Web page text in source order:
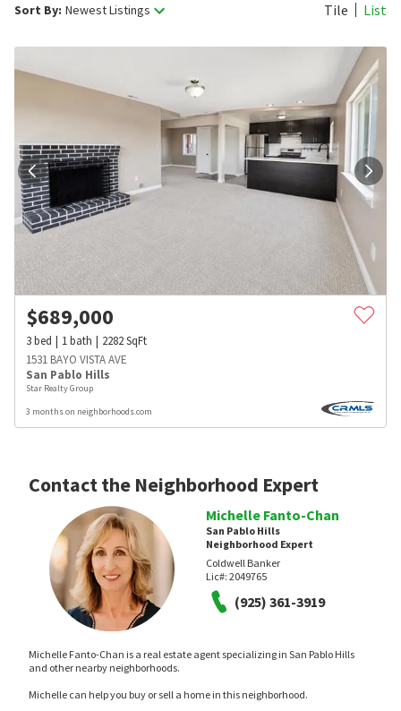
Sort By: Newest Listings Tile List
$689,000
3bed 1bath 2282SqFt
1531 BAYO VISTA AVE
San Pablo Hills
Star Realty Group
3 months on neighborhoods.com
Contact the Neighborhood Expert
Michelle Fanto-Chan
San Pablo Hills
Neighborhood Expert
Coldwell Banker
Lic#: 2049765
(925) 361-3919
Michelle Fanto-Chan is a real estate agent specializing in San Pablo Hills
and other nearby neighborhoods.
Michelle can help you buy or sell a home in this neighborhood.